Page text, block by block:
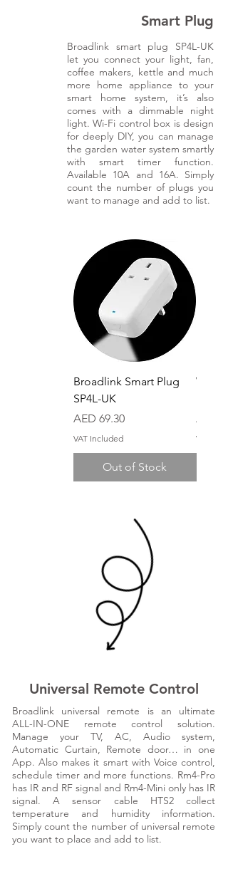
Smart Plug
Broadlink smart plug SP4L-UK
let you connect your light, fan,
coffee makers, kettle and much
more home appliance to your
smart home system, it’s also
comes with a dimmable night
light. Wi-Fi control box is design
for deeply DIY, you can manage
the garden water system smartly
with smart timer function.
Available 10A and 16A. Simply
count the number of plugs you
want to manage and add to list.
Broadlink Smart Plug
SP4L-UK
Price
AED 69.30
VAT Included
Out of Stock
Wi-Fi
AED
VAT
Universal Remote Control
Broadlink universal remote is an ultimate
ALL-IN-ONE remote control solution.
Manage your TV, AC, Audio system,
Automatic Curtain, Remote door… in one
App. Also makes it smart with Voice control,
schedule timer and more functions. Rm4-Pro
has IR and RF signal and Rm4-Mini only has IR
signal. A sensor cable HTS2 collect
temperature and humidity information.
Simply count the number of universal remote
you want to place and add to list.